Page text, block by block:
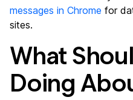
messages in Chrome for
sites.
What
Doing